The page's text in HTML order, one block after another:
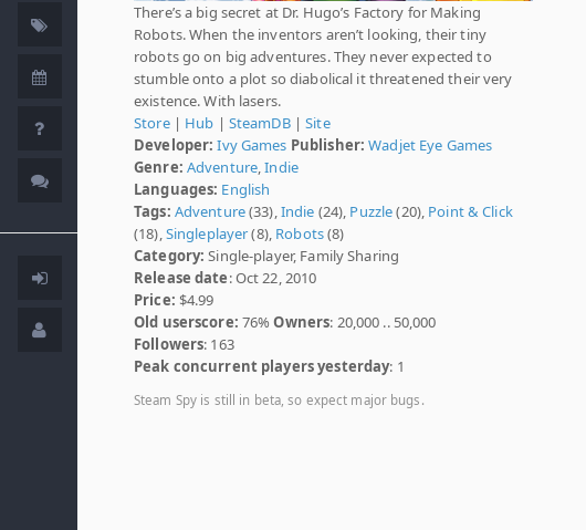
There’s a big secret at Dr. Hugo’s Factory for Making
Robots. When the inventors aren’t looking, their tiny
robots go on big adventures. They never expected to
stumble onto a plot so diabolical it threatened their very
existence. With lasers.
Store| Hub | SteamDB|Site
Developer: Ivy Games Publisher: Wadjet Eye Games
Genre: Adventure ,Indie
Languages: English
Tags: Adventure(33), Indie (24), Puzzle(20), Point & Click
(18), Singleplayer(8), Robots(8)
Category: Single-player, Family Sharing
Release date: Oct 22, 2010
Price: $4.99
Old userscore: 76%Owners: 20,000 .. 50,000
Followers: 163
Peak concurrent players yesterday: 1
Steam Spy is still in beta, so expect major bugs.